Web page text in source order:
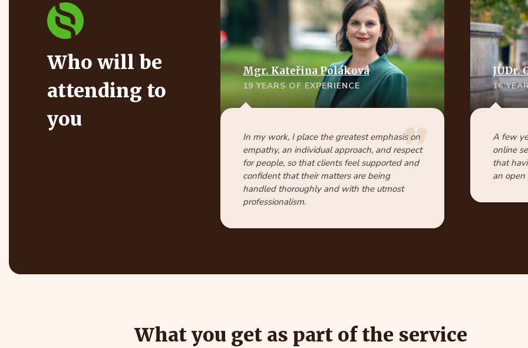
Who will be
attending to
you
Mgr. Kateřina Poláková
19 YEARS OF EXPERIENCE
In my work, I place the greatest emphasis on
empathy, an individual approach, and respect
for people, so that clients feel supported and
confident that their matters are being
handled thoroughly and with the utmost
professionalism.
JUDr.
16
A few
online
that
an open
What you get as part of the service